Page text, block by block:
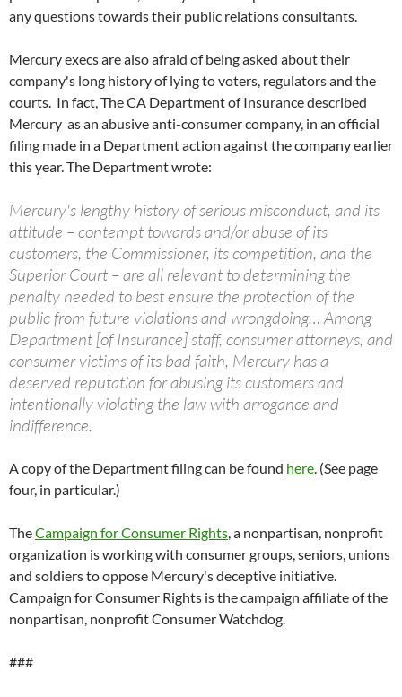
any questions towards their public relations consultants.
Mercury execs are also afraid of being asked about their
company's long history of lying to voters, regulators and the
courts. In fact, The CA Department of Insurance described
Mercury as an abusive anti-consumer company, in an official
filing made in a Department action against the company earlier
this year. The Department wrote:
Mercury's lengthy history of serious misconduct, and its
attitude – contempt towards and/or abuse of its
customers, the Commissioner, its competition, and the
Superior Court – are all relevant to determining the
penalty needed to best ensure the protection of the
public from future violations and wrongdoing… Among
Department [of Insurance] staff, consumer attorneys, and
consumer victims of its bad faith, Mercury has a
deserved reputation for abusing its customers and
intentionally violating the law with arrogance and
indifference.
A copy of the Department filing can be found here. (See page
four, in particular.)
TheCampaign for Consumer Rights, a nonpartisan, nonprofit
organization is working with consumer groups, seniors, unions
and soldiers to oppose Mercury's deceptive initiative.
Campaign for Consumer Rights is the campaign affiliate of the
nonpartisan, nonprofit Consumer Watchdog.
###